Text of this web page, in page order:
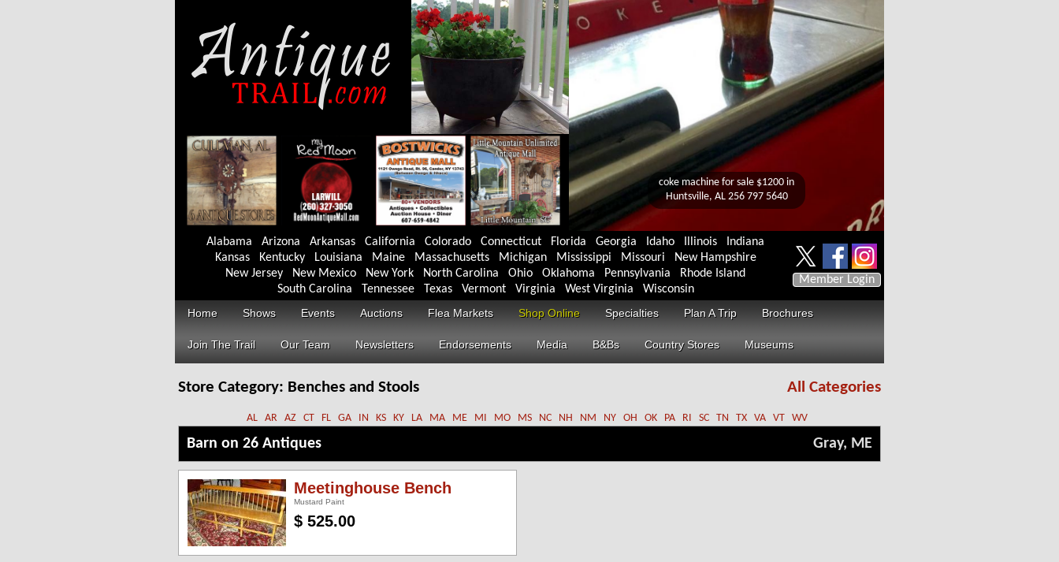
Alabama Arizona Arkansas California Colorado Connecticut Florida Georgia Idaho Illinois
Indiana
Kansas
Kentucky Louisiana Maine Massachusetts Michigan Mississippi Missouri
New Hampshire
New Jersey
New Mexico New York North Carolina Ohio Oklahoma Pennsylvania
Rhode Island
South Carolina
Tennessee Texas Vermont Virginia West Virginia Wisconsin
Member Login
Home Shows Events Auctions Flea Markets Shop Online Specialties Plan A Trip Brochures
Join The Trail Our Team Newsletters Endorsements Media B&Bs Country Stores Museums
Store Category: Benches and Stools All Categories
AL AR AZ CT FL GA IN KS KY LA MA ME MI MO MS NC NH NM NY OH OK PA RI SC TN TX VA VT WV
Barn on 26 Antiques Gray, ME
Meetinghouse Bench
Mustard Paint
$ 525.00